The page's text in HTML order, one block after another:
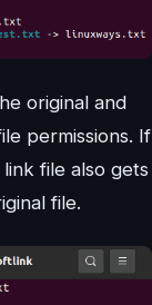
original and
permissions. If
file also gets
file.